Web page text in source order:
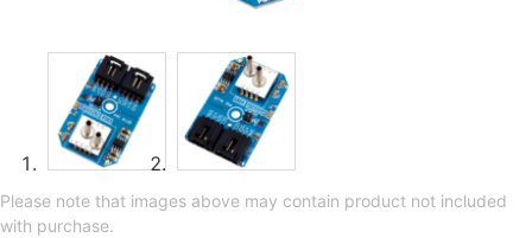
Please note that images above may contain product not included
with purchase.